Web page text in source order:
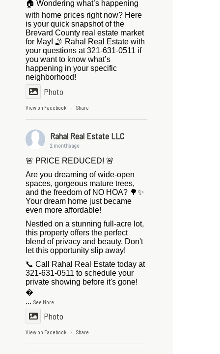
🏠 Wondering what’s happening
with home prices right now? Here
is your quick snapshot of the
Brevard County real estate market
for May! 🤳 Rahal Real Estate with
your questions at 321-631-0511 if
you want to know what’s
happening in your specific
neighborhood!
Photo
View on Facebook · Share
Rahal Real Estate LLC
2 months ago
🚨 PRICE REDUCED! 🚨
Are you dreaming of wide-open
spaces, gorgeous mature trees,
and the freedom of NO HOA? 🌳✨
Your dream home just became
even more affordable!
Nestled on a stunning full-acre lot,
this property offers the perfect
blend of privacy and beauty. Don't
let this opportunity slip away!
📞 Call Rahal Real Estate today at
321-631-0511 to schedule your
private showing before it's gone!

...See More
Photo
View on Facebook · Share